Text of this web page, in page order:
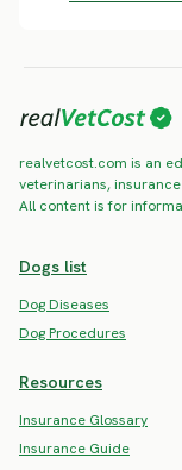
realvetcost.com is an
veterinarians,
All content is for
Dogs list
Dog Diseases
Dog Procedures
Resources
Insurance Glossary
Insurance Guide